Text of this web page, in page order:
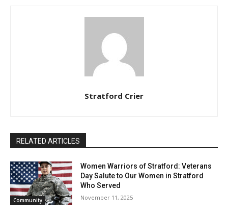
Stratford Crier
RELATED ARTICLES
Community
Women Warriors of Stratford: Veterans
Day Salute to Our Women in Stratford
Who Served
November 11, 2025